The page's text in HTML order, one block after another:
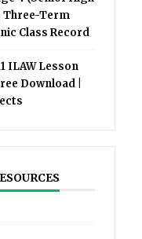
Three-Term
Class Record
ILAW Lesson
Download |